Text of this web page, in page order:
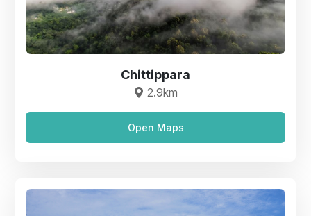
Chittippara
2.9km
Open Maps